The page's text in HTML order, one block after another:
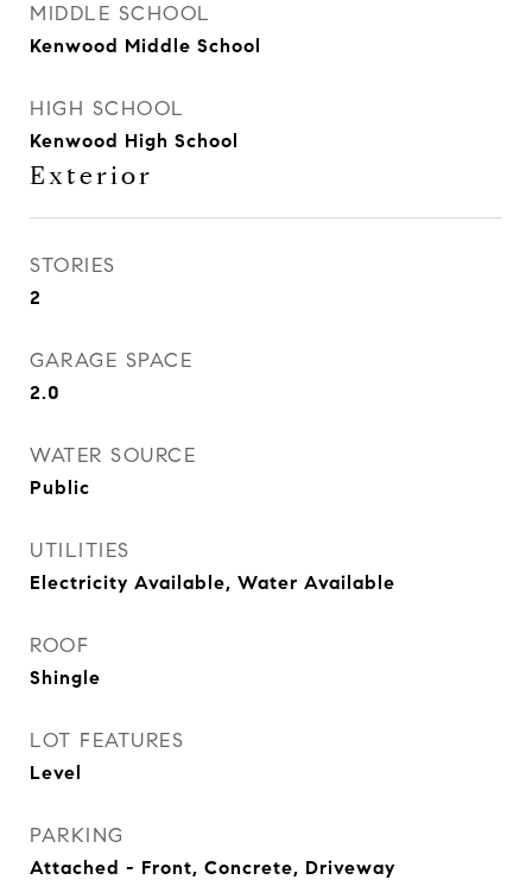
MIDDLE SCHOOL
Kenwood Middle School
HIGH SCHOOL
Kenwood High School
Exterior
STORIES
2
GARAGE SPACE
2.0
WATER SOURCE
Public
UTILITIES
Electricity Available, Water Available
ROOF
Shingle
LOT FEATURES
Level
PARKING
Attached - Front, Concrete, Driveway